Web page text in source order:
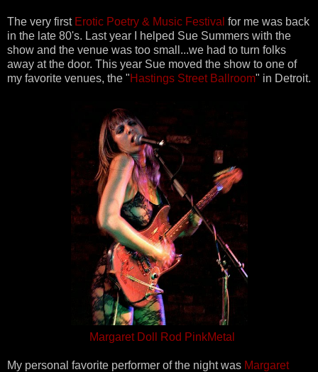
The very first Erotic Poetry & Music Festival for me was back
in the late 80's. Last year I helped Sue Summers with the
show and the venue was too small...we had to turn folks
away at the door. This year Sue moved the show to one of
my favorite venues, the "Hastings Street Ballroom" in Detroit.
Margaret Doll Rod PinkMetal
My personal favorite performer of the night was Margaret